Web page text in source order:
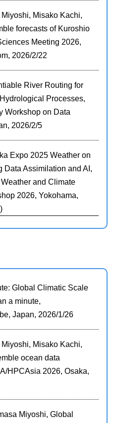
Misako Kachi,
forecasts of Kuroshio
Meeting 2026,
2026/2/22
River Routing for
Processes,
Workshop on Data
2026/2/5
Expo 2025 Weather on
Data Assimilation and AI,
and Climate
2026, Yokohama,
Global Climatic Scale
a minute,
Japan, 2026/1/26
Misako Kachi,
ocean data
HPCAsia 2026, Osaka,
Miyoshi, Global